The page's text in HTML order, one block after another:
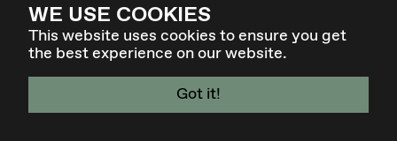
WE USE COOKIES
This website uses cookies to ensure you get
the best experience on our website.
Got it!
4. - 7. MÄR 27 - GRAZ / AT